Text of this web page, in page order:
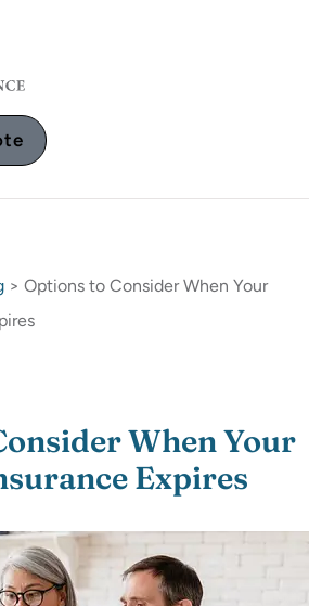
> Options to Consider When Your
When Your
Expires